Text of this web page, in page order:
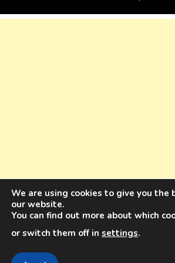
We are using cookies to give you the
our website.
You can find out more about which
or switch them off in settings.